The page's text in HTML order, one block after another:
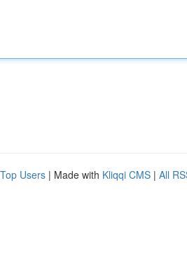
Top Users | Made with Kliqqi CMS | All